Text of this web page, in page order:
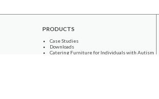
PRODUCTS
Case Studies
Downloads
Catering Furniture for Individuals with Autism